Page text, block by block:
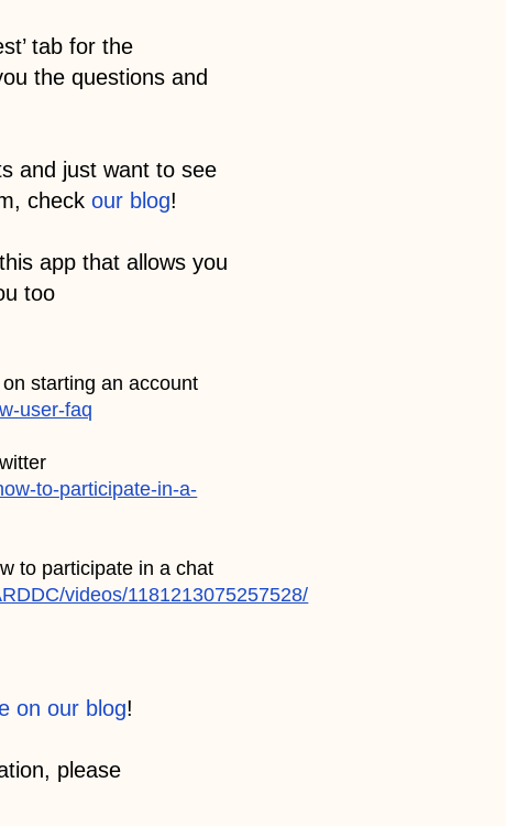
tab for the
the questions and
and just want to see
checkour blog!
app that allows you
too
starting an account
user-faq
to-participate-in-a-
to participate in a chat
videos/1181213075257528/
on our blog!
please